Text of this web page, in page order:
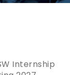
Internship